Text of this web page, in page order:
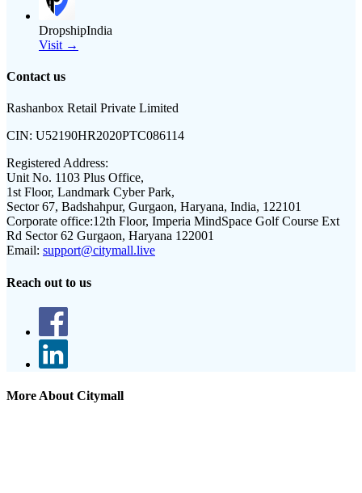
DropshipIndia
Visit →
Contact us
Rashanbox Retail Private Limited
CIN: U52190HR2020PTC086114
Registered Address:
Unit No. 1103 Plus Office,
1st Floor, Landmark Cyber Park,
Sector 67, Badshahpur, Gurgaon, Haryana, India, 122101
Corporate office:12th Floor, Imperia MindSpace Golf Course Ext
Rd Sector 62 Gurgaon, Haryana 122001
Email: support@citymall.live
Reach out to us
More About Citymall